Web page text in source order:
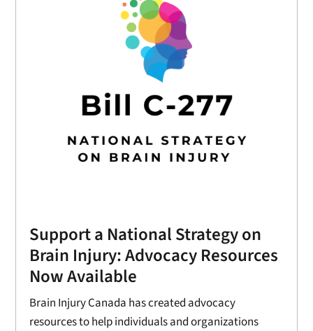
Support a National Strategy on
Brain Injury: Advocacy Resources
Now Available
Brain Injury Canada has created advocacy
resources to help individuals and organizations